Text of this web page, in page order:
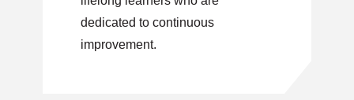
dedicated to continuous
improvement.